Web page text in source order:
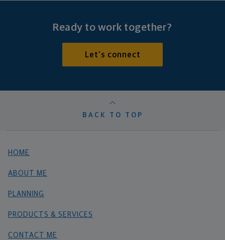
Ready to work together?
Let's connect
BACK TO TOP
HOME
ABOUT ME
PLANNING
PRODUCTS & SERVICES
CONTACT ME